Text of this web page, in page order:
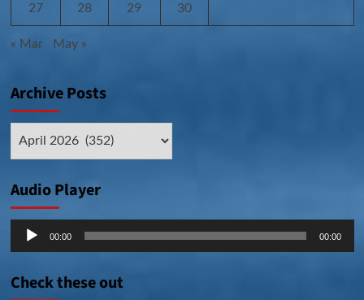
27 28 29 30
« Mar May »
Archive Posts
Audio Player
Audio
00:00 00:00
Check these out